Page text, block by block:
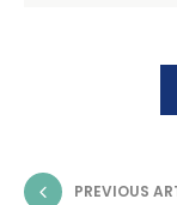
PREVIOUS